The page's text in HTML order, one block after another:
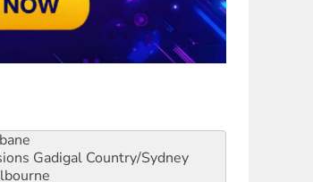
Gadigal Country/Sydney